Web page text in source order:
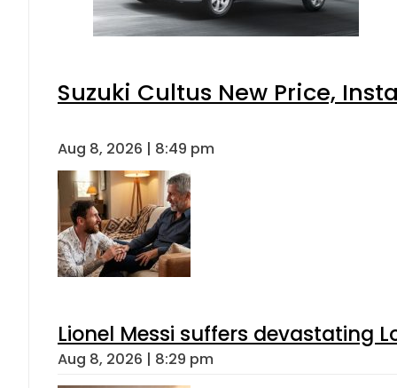
Suzuki Cultus New Price,
Aug 8, 2026 | 8:49 pm
Lionel Messi suffers devastating
Aug 8, 2026 | 8:29 pm